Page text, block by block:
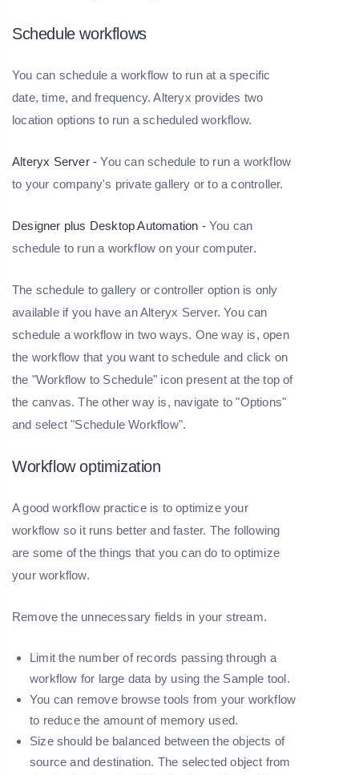
Schedule workflows
You can schedule a workflow to run at a specific
date, time, and frequency. Alteryx provides two
location options to run a scheduled workflow.
Alteryx Server - You can schedule to run a workflow
to your company's private gallery or to a controller.
Designer plus Desktop Automation -You can
schedule to run a workflow on your computer.
The schedule to gallery or controller option is only
available if you have an Alteryx Server. You can
schedule a workflow in two ways. One way is, open
the workflow that you want to schedule and click on
the "Workflow to Schedule" icon present at the top of
the canvas. The other way is, navigate to "Options"
and select "Schedule Workflow".
Workflow optimization
A good workflow practice is to optimize your
workflow so it runs better and faster. The following
are some of the things that you can do to optimize
your workflow.
Remove the unnecessary fields in your stream.
Limit the number of records passing through a
workflow for large data by using the Sample tool.
You can remove browse tools from your workflow
to reduce the amount of memory used.
Size should be balanced between the objects of
source and destination. The selected object from